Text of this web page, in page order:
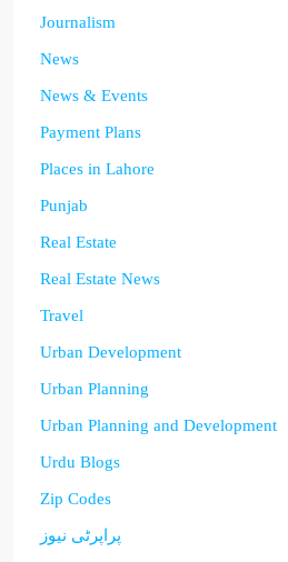
Journalism
News
News & Events
Payment Plans
Places in Lahore
Punjab
Real Estate
Real Estate News
Travel
Urban Development
Urban Planning
Urban Planning and Development
Urdu Blogs
Zip Codes
پراپرٹی نیوز